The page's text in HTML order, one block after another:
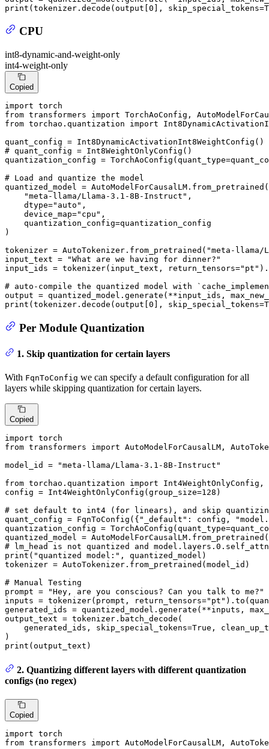
print (tokenizer.decode(output[0 ], skip_special_tokens=
CPU
int8-dynamic-and-weight-only
int4-weight-only
Copied
import
from transformers import
from torchao.quantization import
# quant_config = Int8WeightOnlyConfig()
quantization_config =
# Load and quantize the model
quantized_model = AutoModelForCausalLM.from_pretrained(
"meta-llama/Llama-3.1-8B-Instruct" ,
    dtype=
"auto" ,
    device_map=
"cpu" ,
    quantization_config=quantization_config
)
tokenizer = AutoTokenizer.from_pretrained( "meta-llama/
input_text =
"What are we having for dinner?"
input_ids = tokenizer(input_text, return_tensors="pt"
# auto-compile the quantized model with
output = quantized_model.generate(**input_ids,
print (tokenizer.decode(output[ 0 ], skip_special_tokens=
Per Module Quantization
1. Skip quantization for certain layers
With FqnToConfig we can specify a default configuration for all
layers while skipping quantization for certain layers.
Copied
import
from transformers import AutoModelForCausalLM,
model_id =
"meta-llama/Llama-3.1-8B-Instruct"
from torchao.quantization import Int4WeightOnlyConfig,
config = Int4WeightOnlyConfig(group_size=128 )
# set default to int4 (for linears), and skip
quant_config = FqnToConfig({ "_default" : config,
quantization_config =
quantized_model =
# lm_head is not quantized and
print ( "quantized model:" , quantized_model)
tokenizer = AutoTokenizer.from_pretrained(model_id)
# Manual Testing
prompt =
"Hey, are you conscious? Can you talk to me?"
inputs = tokenizer(prompt, return_tensors="pt"
generated_ids = quantized_model.generate(**inputs,
output_text = tokenizer.batch_decode(
    generated_ids, skip_special_tokens=
True ,
print (output_text)
2. Quantizing different layers with different quantization
configs (no regex)
Copied
import
from transformers import AutoModelForCausalLM,